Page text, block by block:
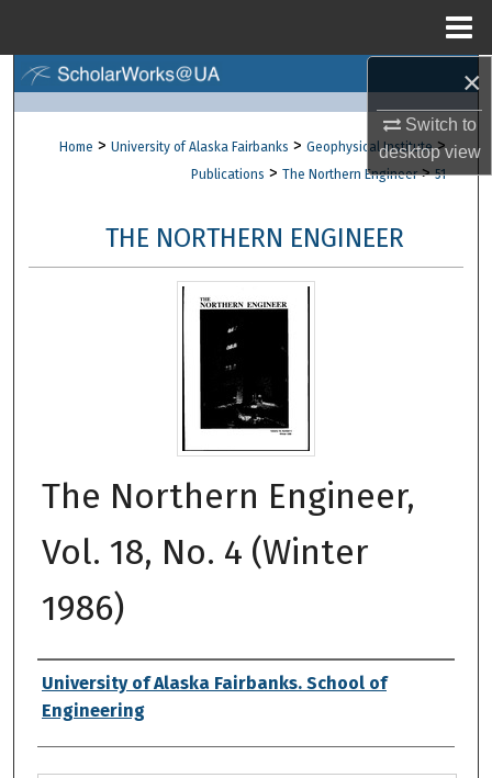
×
Switch to
desktopview
Browse Collections
About
Digital Commons Network™
Home > University of Alaska Fairbanks > Geophysical Institute >
Publications > The Northern Engineer > 51
THE NORTHERN ENGINEER
The Northern Engineer,
Vol. 18, No. 4 (Winter
1986)
Authors
University of Alaska Fairbanks. School of
Engineering